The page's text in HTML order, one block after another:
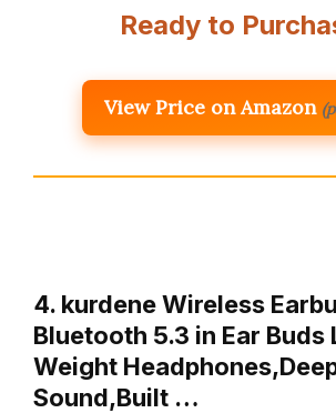
Ready to
View Price on Amazon
4. kurdene Wireless
Bluetooth 5.3 in Ear Buds
Weight
Sound,Built …